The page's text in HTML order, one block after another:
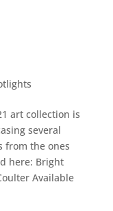
art collection is
several
from the ones
here: Bright
Available